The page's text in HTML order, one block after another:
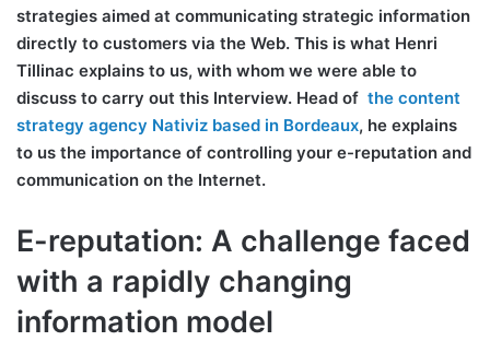
strategies aimed at communicating strategic information
directly to customers via the Web. This is what Henri
Tillinac explains to us, with whom we were able to
discuss to carry out this Interview. Head of the content
strategy agency Nativiz based in Bordeaux, he explains
to us the importance of controlling your e-reputation and
communication on the Internet.
E-reputation: A challenge faced
with a rapidly changing
information model